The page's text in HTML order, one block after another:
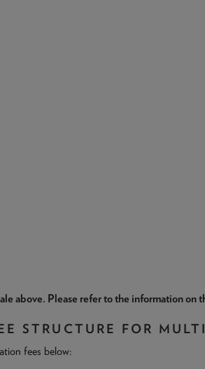
above. Please refer to the information
STRUCTURE FOR
fees below: